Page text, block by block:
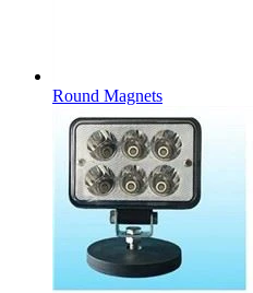
Round Magnets